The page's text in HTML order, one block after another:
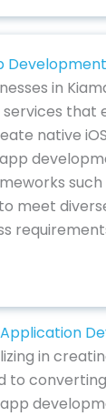
Development
in
that
native
such
meet
in
to